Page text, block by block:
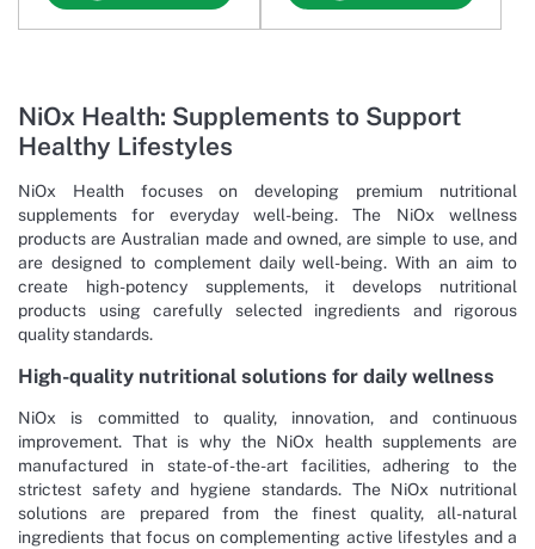
NiOx Health: Supplements to Support
Healthy Lifestyles
NiOx Health focuses on developing premium nutritional
supplements for everyday well-being. The NiOx wellness
products are Australian made and owned, are simple to use, and
are designed to complement daily well-being. With an aim to
create high-potency supplements, it develops nutritional
products using carefully selected ingredients and rigorous
quality standards.
High-quality nutritional solutions for daily wellness
NiOx is committed to quality, innovation, and continuous
improvement. That is why the NiOx health supplements are
manufactured in state-of-the-art facilities, adhering to the
strictest safety and hygiene standards. The NiOx nutritional
solutions are prepared from the finest quality, all-natural
ingredients that focus on complementing active lifestyles and a